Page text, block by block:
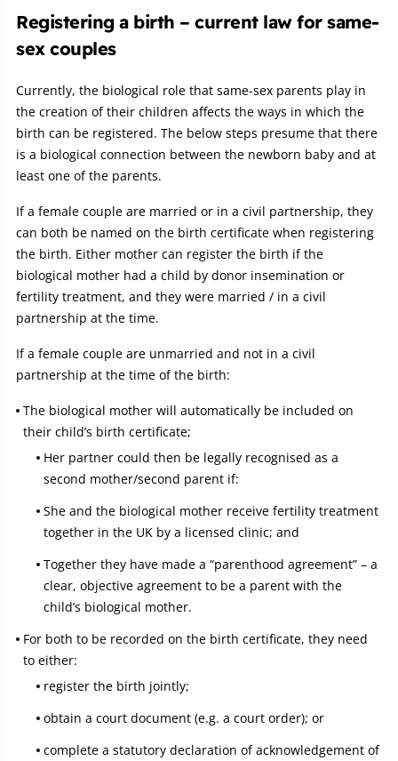
Registering a birth – current law for same-
sex couples
Currently, the biological role that same-sex parents play in
the creation of their children affects the ways in which the
birth can be registered. The below steps presume that there
is a biological connection between the newborn baby and at
least one of the parents.
If a female couple are married or in a civil partnership, they
can both be named on the birth certificate when registering
the birth. Either mother can register the birth if the
biological mother had a child by donor insemination or
fertility treatment, and they were married / in a civil
partnership at the time.
If a female couple are unmarried and not in a civil
partnership at the time of the birth:
The biological mother will automatically be included on
their child’s birth certificate;
Her partner could then be legally recognised as a
second mother/second parent if:
She and the biological mother receive fertility treatment
together in the UK by a licensed clinic; and
Together they have made a “parenthood agreement” – a
clear, objective agreement to be a parent with the
child’s biological mother.
For both to be recorded on the birth certificate, they need
to either:
register the birth jointly;
obtain a court document (e.g. a court order); or
complete a statutory declaration of acknowledgement of